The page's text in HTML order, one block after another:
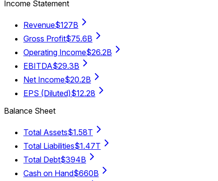
Income Statement
Revenue$127B
Gross Profit$75.6B
Operating Income$26.2B
EBITDA$29.3B
Net Income$20.2B
EPS (Diluted)$12.28
Balance Sheet
Total Assets$1.58T
Total Liabilities$1.47T
Total Debt$394B
Cash on Hand$660B